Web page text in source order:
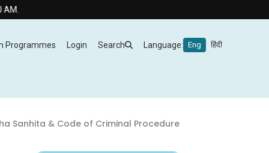
Programmes Login Search Language: Eng हिंदी
Sanhita & Code of Criminal Procedure